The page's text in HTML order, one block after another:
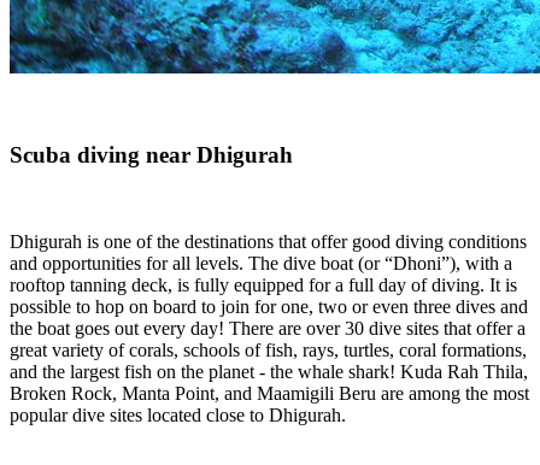
Scuba diving near Dhigurah
Dhigurah is one of the destinations that offer good diving conditions
and opportunities for all levels. The dive boat (or “Dhoni”), with a
rooftop tanning deck, is fully equipped for a full day of diving. It is
possible to hop on board to join for one, two or even three dives and
the boat goes out every day! There are over 30 dive sites that offer a
great variety of corals, schools of fish, rays, turtles, coral formations,
and the largest fish on the planet - the whale shark! Kuda Rah Thila,
Broken Rock, Manta Point, and Maamigili Beru are among the most
popular dive sites located close to Dhigurah.